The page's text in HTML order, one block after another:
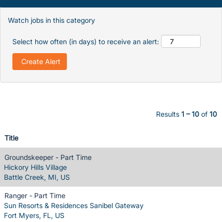
Watch jobs in this category
Select how often (in days) to receive an alert:
Results 1 – 10 of 10
Title
Groundskeeper - Part Time
Hickory Hills Village
Battle Creek, MI, US
Ranger - Part Time
Sun Resorts & Residences Sanibel Gateway
Fort Myers, FL, US